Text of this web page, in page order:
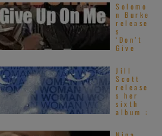
Solomo
n Burke
release
s
‘Don’t
Give
Jill
Scott
release
s her
sixth
album :